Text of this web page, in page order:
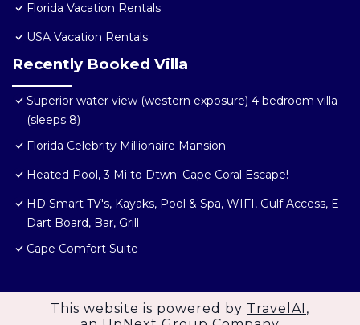
Florida Vacation Rentals
USA Vacation Rentals
Recently Booked Villa
Superior water view (western exposure) 4 bedroom villa
(sleeps 8)
Florida Celebrity Millionaire Mansion
Heated Pool, 3 Mi to Dtwn: Cape Coral Escape!
HD Smart TV's, Kayaks, Pool & Spa, WIFI, Gulf Access, E-
Dart Board, Bar, Grill
Cape Comfort Suite
This website is powered by TravelAI ,